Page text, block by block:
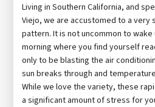
Living in Southern California, and
Viejo, we are accustomed to a
pattern. It is not uncommon to
morning where you find yourself
only to be blasting the air
sun breaks through and
While we love the variety, these
a significant amount of stress for